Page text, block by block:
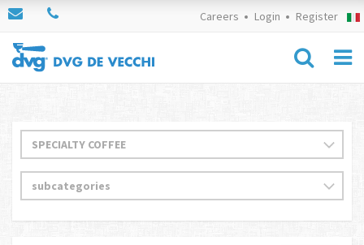
Careers Login Register